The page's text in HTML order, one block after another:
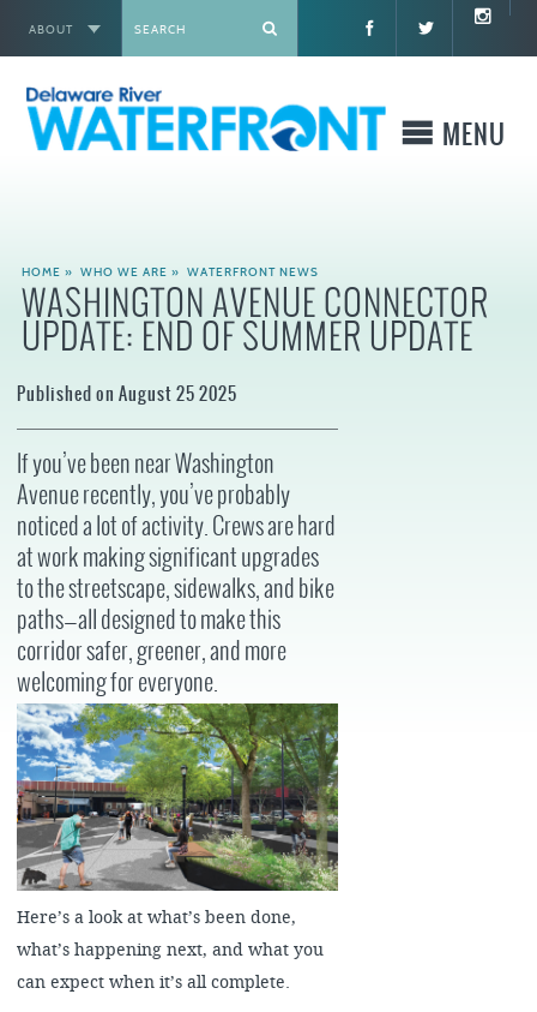
ABOUT
MENU
WHAT WE BUILD
WHAT TO DO
WHAT TO KNOW BEFORE YOU GO
HOME » WHO WE ARE » WATERFRONT NEWS
WASHINGTON AVENUE CONNECTOR
UPDATE: END OF SUMMER UPDATE
Published on August 25 2025
If you’ve been near Washington
Avenue recently, you’ve probably
noticed a lot of activity. Crews are hard
at work making significant upgrades
to the streetscape, sidewalks, and bike
paths—all designed to make this
corridor safer, greener, and more
welcoming for everyone.
Here’s a look at what’s been done,
what’s happening next, and what you
can expect when it’s all complete.